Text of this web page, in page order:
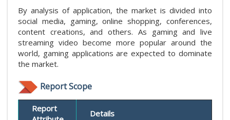
By analysis of application, the market is divided into
social media, gaming, online shopping, conferences,
content creations, and others. As gaming and live
streaming video become more popular around the
world, gaming applications are expected to dominate
the market.
Report Scope
Report
Details